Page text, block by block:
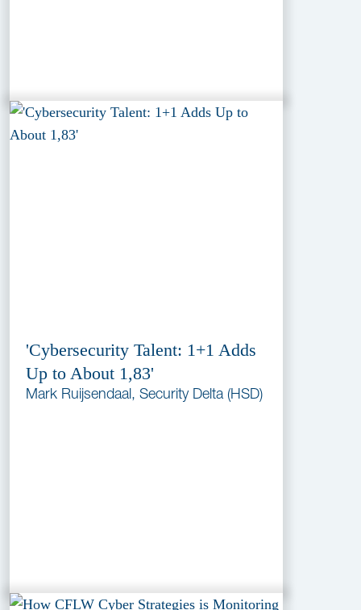
'Cybersecurity Talent: 1+1 Adds
Up to About 1,83'
Mark Ruijsendaal, Security Delta (HSD)